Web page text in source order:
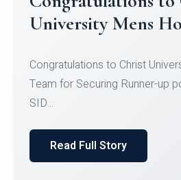
Register for
Micro-Credential
Register for CHRIST University
Courses on or before 10 August